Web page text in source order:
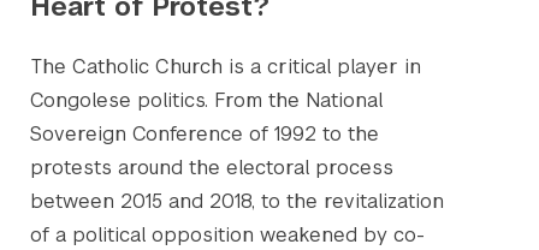
The Catholic Church is a critical player in
Congolese politics. From the National
Sovereign Conference of 1992 to the
protests around the electoral process
between 2015 and 2018, to the revitalization
of a political opposition weakened by co-